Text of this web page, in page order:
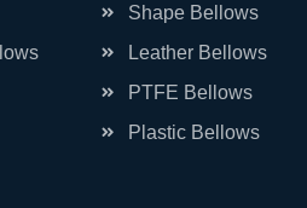
Shape Bellows
Leather Bellows
PTFE Bellows
Plastic Bellows